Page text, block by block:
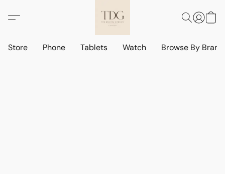
Store Phone Tablets Watch Browse By